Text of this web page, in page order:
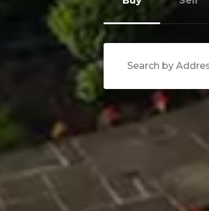
Search Near Me